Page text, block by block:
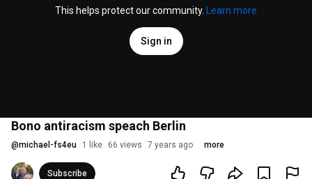
This helps protect our community.
Learn more
Sign in
Bono antiracism speach Berlin
@michael-fs4eu 1 like 66 views 7 years ago more
Subscribe